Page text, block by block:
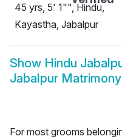
45 yrs, 5' 1"", Hindu,
Kayastha, Jabalpur
Show Hindu
Jabalpur Matrimony
For most grooms